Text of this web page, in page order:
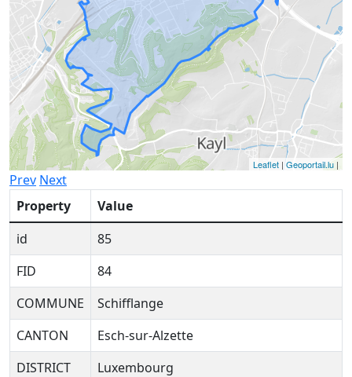
Leaflet |Geoportail.lu |
Prev Next
Property
Value
id
85
FID
84
COMMUNE
Schifflange
CANTON
Esch-sur-Alzette
DISTRICT
Luxembourg